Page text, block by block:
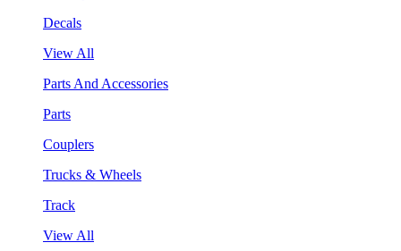
Decals
View All
Parts And Accessories
Parts
Couplers
Trucks & Wheels
Track
View All